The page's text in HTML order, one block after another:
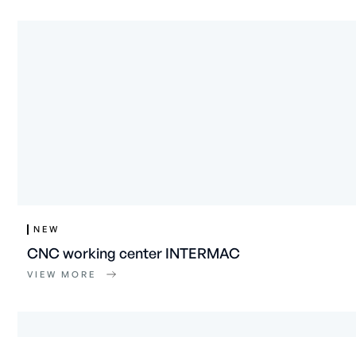
NEW
CNC working center INTERMAC
VIEW MORE